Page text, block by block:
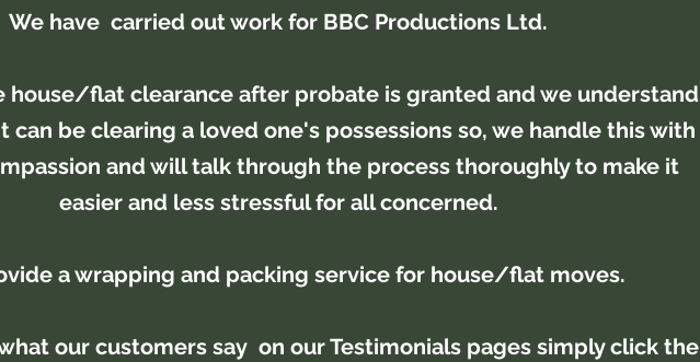
We have carried out work for BBC Productions Ltd.
house/flat clearance after probate is granted and we understand
can be clearing a loved one's possessions so, we handle this with
and will talk through the process thoroughly to make it
easier and less stressful for all concerned.
a wrapping and packing service for house/flat moves.
our customers say on our Testimonials pages simply click the